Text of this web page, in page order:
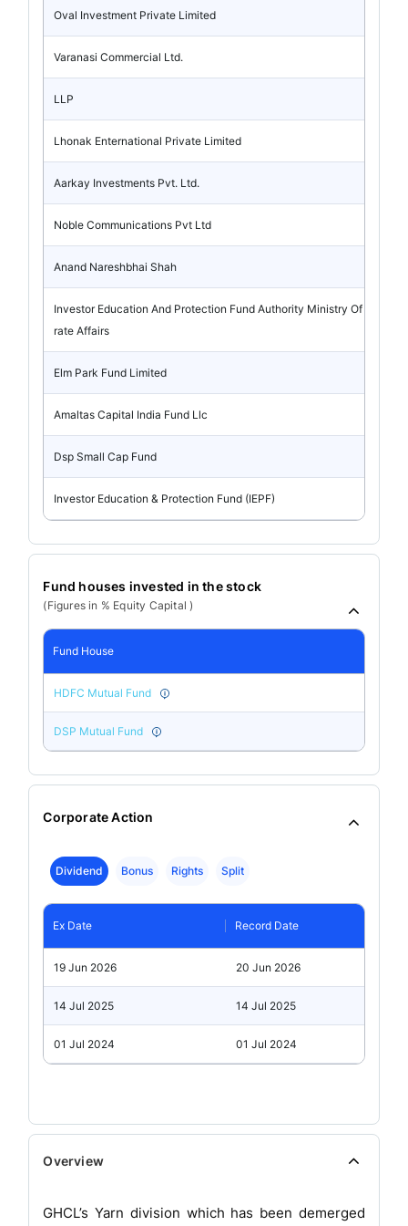
Oval Investment Private Limited
Varanasi Commercial Ltd.
LLP
Lhonak Enternational Private Limited
Aarkay Investments Pvt. Ltd.
Noble Communications Pvt Ltd
Anand Nareshbhai Shah
Investor Education And Protection Fund Authority Ministry Of Corpo
rate Affairs
Elm Park Fund Limited
Amaltas Capital India Fund Llc
Dsp Small Cap Fund
Investor Education & Protection Fund (IEPF)
Fund houses invested in the stock
(Figures in % Equity Capital )
Fund House
HDFC Mutual Fund
DSP Mutual Fund
Corporate Action
Dividend Bonus Rights Split
Ex Date Record Date
19 Jun 2026 20 Jun 2026
14 Jul 2025 14 Jul 2025
01 Jul 2024 01 Jul 2024
Overview
GHCL’s Yarn division which has been demerged